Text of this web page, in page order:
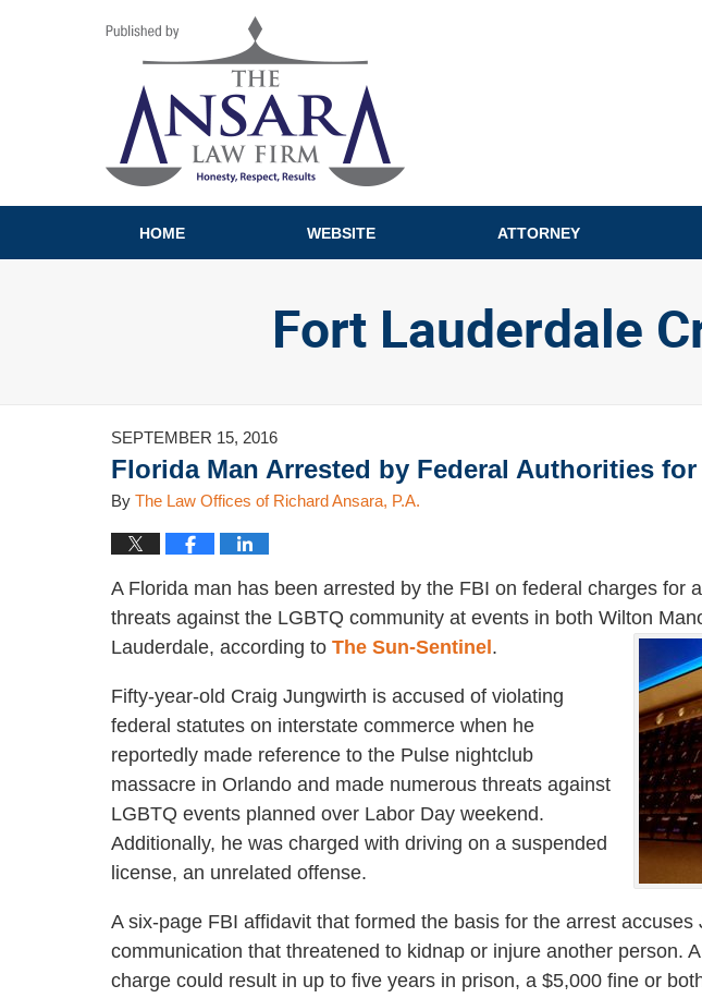
HOME WEBSITE ATTORNEY
Fort Lauderdale
SEPTEMBER 15, 2016
Florida Man Arrested by Federal Authorities
By The Law Offices of Richard Ansara, P.A.
A Florida man has been arrested by the FBI on federal charges for
threats against the LGBTQ community at events in both Wilton
Lauderdale, according to The Sun-Sentinel .
Fifty-year-old Craig Jungwirth is accused of violating
federal statutes on interstate commerce when he
reportedly made reference to the Pulse nightclub
massacre in Orlando and made numerous threats against
LGBTQ events planned over Labor Day weekend.
Additionally, he was charged with driving on a suspended
license, an unrelated offense.
A six-page FBI affidavit that formed the basis for the arrest accuses
communication that threatened to kidnap or injure another person.
charge could result in up to five years in prison, a $5,000 fine or